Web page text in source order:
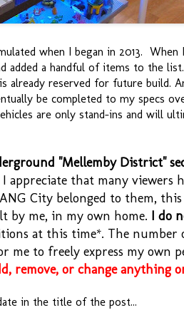
when I began in 2013. When
added a handful of items to the
already reserved for future build.
be completed to my specs
are only stand-ins and will
"Mellemby District"
appreciate that many viewers
City belonged to them,
by me, in my own home. I do
at this time*. The number
me to freely express my own
remove, or change anything
in the title of the post...